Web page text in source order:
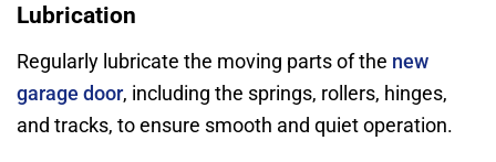
Lubrication
Regularly lubricate the moving parts of the new
garage door, including the springs, rollers, hinges,
and tracks, to ensure smooth and quiet operation.